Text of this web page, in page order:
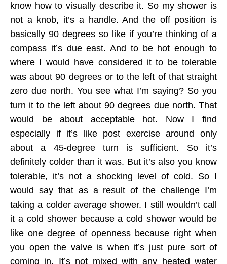
know how to visually describe it. So my shower is
not a knob, it’s a handle. And the off position is
basically 90 degrees so like if you’re thinking of a
compass it’s due east. And to be hot enough to
where I would have considered it to be tolerable
was about 90 degrees or to the left of that straight
zero due north. You see what I’m saying? So you
turn it to the left about 90 degrees due north. That
would be about acceptable hot. Now I find
especially if it’s like post exercise around only
about a 45-degree turn is sufficient. So it’s
definitely colder than it was. But it’s also you know
tolerable, it’s not a shocking level of cold. So I
would say that as a result of the challenge I’m
taking a colder average shower. I still wouldn’t call
it a cold shower because a cold shower would be
like one degree of openness because right when
you open the valve is when it’s just pure sort of
coming in. It’s not mixed with any heated water